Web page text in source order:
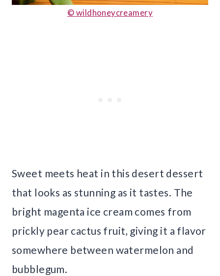
© wildhoneycreamery
Sweet meets heat in this desert dessert
that looks as stunning as it tastes. The
bright magenta ice cream comes from
prickly pear cactus fruit, giving it a flavor
somewhere between watermelon and
bubblegum.